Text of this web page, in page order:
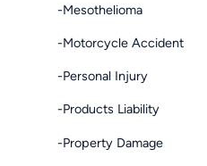
-Mesothelioma
-Motorcycle Accident
-Personal Injury
-Products Liability
-Property Damage